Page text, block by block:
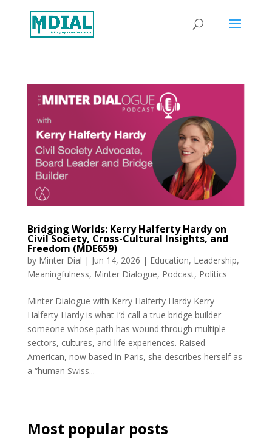
Bridging Worlds: Kerry Halferty Hardy on
Civil Society, Cross-Cultural Insights, and
Freedom (MDE659)
by Minter Dial | Jun 14, 2026 | Education, Leadership,
Meaningfulness, Minter Dialogue, Podcast, Politics
Minter Dialogue with Kerry Halferty Hardy Kerry
Halferty Hardy is what I’d call a true bridge builder—
someone whose path has wound through multiple
sectors, cultures, and life experiences. Raised
American, now based in Paris, she describes herself as
a “human Swiss...
Most popular posts